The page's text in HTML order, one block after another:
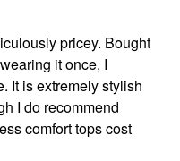
pricey. Bought
I do recommend